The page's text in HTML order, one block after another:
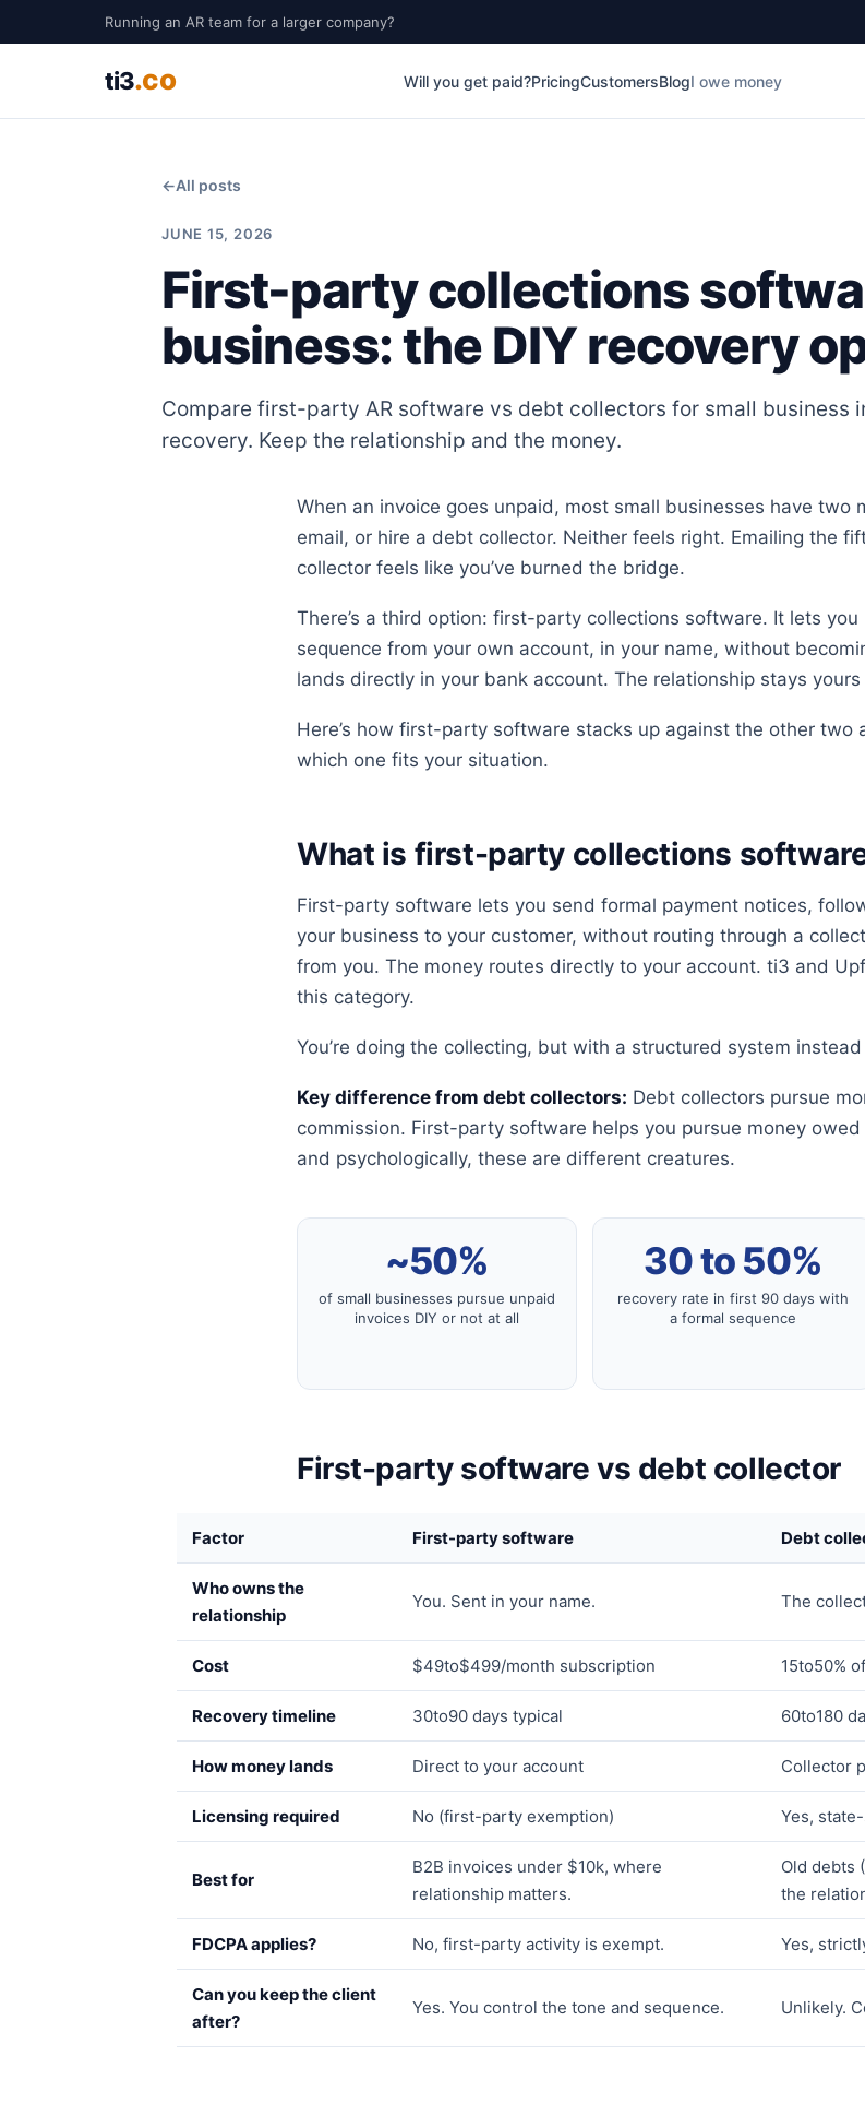
Running an AR team for a larger company?
ti3.co Will you get paid?PricingCustomersBlogI owe money
←All posts
JUNE 15, 2026
First-party collections
business: the DIY recovery
Compare first-party AR software vs debt collectors for small business
recovery. Keep the relationship and the money.
When an invoice goes unpaid, most small businesses have two
email, or hire a debt collector. Neither feels right. Emailing the
collector feels like you’ve burned the bridge.
There’s a third option: first-party collections software. It lets
sequence from your own account, in your name, without
lands directly in your bank account. The relationship stays
Here’s how first-party software stacks up against the other two
which one fits your situation.
What is first-party collections
First-party software lets you send formal payment notices,
your business to your customer, without routing through a
from you. The money routes directly to your account. ti3 and
this category.
You’re doing the collecting, but with a structured system
Key difference from debt collectors: Debt collectors pursue
commission. First-party software helps you pursue money
and psychologically, these are different creatures.
~50%
of small businesses pursue unpaid
invoices DIY or not at all
30 to 50%
recovery rate in first 90 days with
a formal sequence
First-party software vs debt collector
Factor First-party software Debt
Who owns the
relationship
You. Sent in your name. The
Cost $49to$499/month subscription 15to50%
Recovery timeline 30to90 days typical 60to180
How money lands Direct to your account Collector
Licensing required No (first-party exemption) Yes,
Best for
B2B invoices under $10k, where
relationship matters.
Old debts
the
FDCPA applies? No, first-party activity is exempt. Yes,
Can you keep the client
after?
Yes. You control the tone and sequence. Unlikely.